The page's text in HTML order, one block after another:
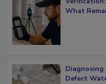
Verification:
Diagnosing